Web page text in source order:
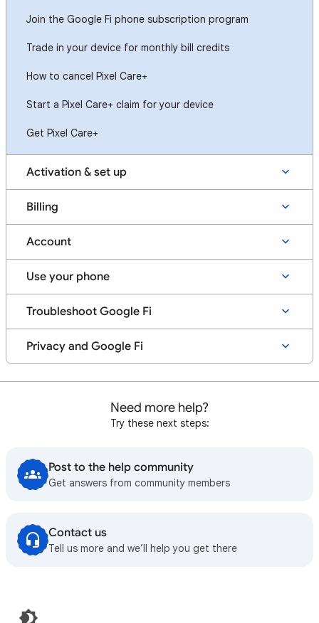
Join the Google Fi phone subscription program
Trade in your device for monthly bill credits
How to cancel Pixel Care+
Start a Pixel Care+ claim for your device
Get Pixel Care+
Activation & set up
Billing
Account
Use your phone
Troubleshoot Google Fi
Privacy and Google Fi
Need more help?
Try these next steps:
Post to the help community
Get answers from community members
Contact us
Tell us more and we’ll help you get there